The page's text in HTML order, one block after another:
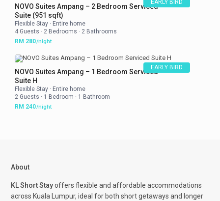
EARLY BIRD
NOVO Suites Ampang – 2 Bedroom Serviced
Suite (951 sqft)
Flexible Stay · Entire home
4 Guests · 2 Bedrooms · 2 Bathrooms
RM 280/night
EARLY BIRD
NOVO Suites Ampang – 1 Bedroom Serviced
Suite H
Flexible Stay · Entire home
2 Guests · 1 Bedroom · 1 Bathroom
RM 240/night
About
KL Short Stayoffers flexible and affordable accommodations
across Kuala Lumpur, ideal for both short getaways and longer